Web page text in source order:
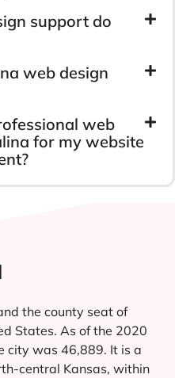
support do
web design
web
for my website
the county seat of
States. As of the 2020
city was 46,889. It is a
central Kansas, within